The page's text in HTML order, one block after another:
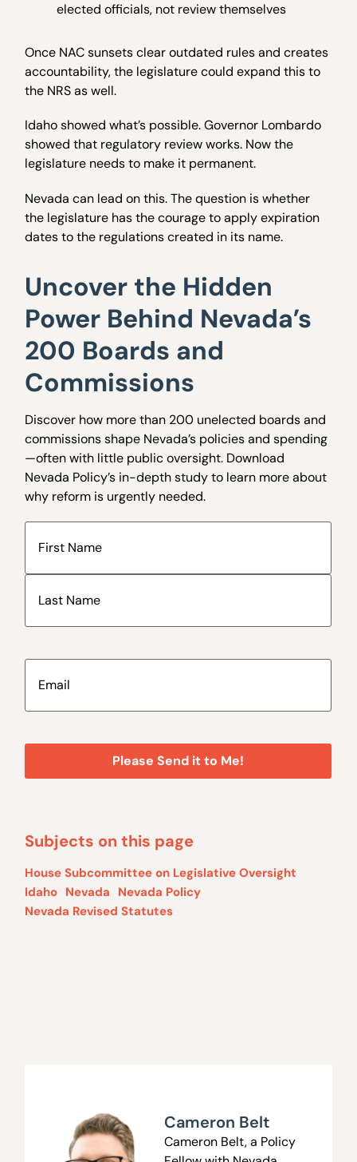
elected officials, not review themselves
Once NAC sunsets clear outdated rules and creates
accountability, the legislature could expand this to
the NRS as well.
Idaho showed what’s possible. Governor Lombardo
showed that regulatory review works. Now the
legislature needs to make it permanent.
Nevada can lead on this. The question is whether
the legislature has the courage to apply expiration
dates to the regulations created in its name.
Uncover the Hidden
Power Behind Nevada’s
200 Boards and
Commissions
Discover how more than 200 unelected boards and
commissions shape Nevada’s policies and spending
—often with little public oversight. Download
Nevada Policy’s in-depth study to learn more about
why reform is urgently needed.
Name
Email
Subjects on this page
House Subcommittee on Legislative Oversight
Idaho Nevada Nevada Policy
Nevada Revised Statutes
Cameron Belt
Cameron Belt, a Policy